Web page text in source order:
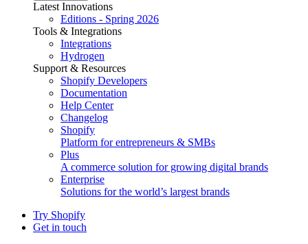
Latest Innovations
Editions - Spring 2026
Tools & Integrations
Integrations
Hydrogen
Support & Resources
Shopify Developers
Documentation
Help Center
Changelog
Shopify
Platform for entrepreneurs & SMBs
Plus
A commerce solution for growing digital brands
Enterprise
Solutions for the world’s largest brands
Try Shopify
Get in touch